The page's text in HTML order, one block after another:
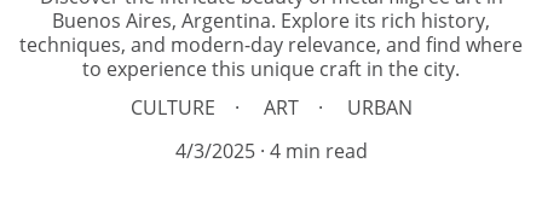
Buenos Aires, Argentina. Explore its rich history,
techniques, and modern-day relevance, and find where
to experience this unique craft in the city.
CULTURE
ART
URBAN
4/3/2025 4 min read